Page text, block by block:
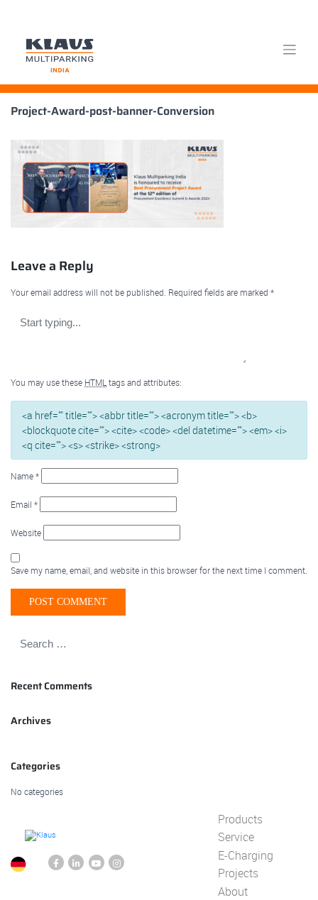
Skip
Project-Award-post-banner-Conversion
Leave a Reply
Your email address will not be published. Required fields are marked *
You may use these HTML tags and attributes:
<a href="" title=""> <abbr title=""> <acronym title=""> <b>
<blockquote cite=""> <cite> <code> <del datetime=""> <em> <i>
<q cite=""> <s> <strike> <strong>
Name*
Email *
Website
Save my name, email, and website in this browser for the next time I comment.
Recent Comments
Archives
Categories
No categories
Products
Service
E-Charging
Projects
About